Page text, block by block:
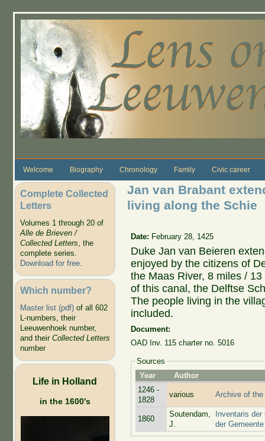
Welcome Biography Chronology Family Civic career
Complete Collected
Letters
Volumes 1 through 20 of
Alle de Brieven /
Collected Letters, the
complete series.
Download for free.
Which number?
Master list (pdf)of all 602
L-numbers, their
Leeuwenhoek number,
and their Collected Letters
number
Life in Holland
in the 1600's
Jan van Brabant
living along the Schie
Date: February 28, 1425
Duke Jan van Beieren
enjoyed by the citizens of
the Maas River, 8 miles /
of this canal, the Delftse
The people living in the
included.
Document:
OAD Inv. 115 charter no. 5016
Sources
Year
Author
1246 -
1828
various Archive of the
1860
Soutendam,
J.
Inventaris
der